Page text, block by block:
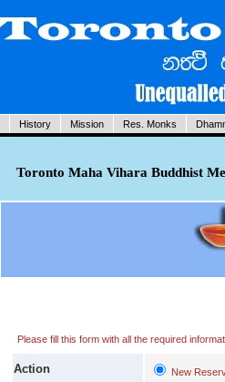
History Mission Res. Monks
Toronto Maha Vihara Buddhist
Please fill this form with all the required
Action New